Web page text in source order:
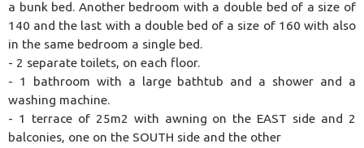
a bunk bed. Another bedroom with a double bed of a size of
140 and the last with a double bed of a size of 160 with also
in the same bedroom a single bed.
- 2 separate toilets, on each floor.
- 1 bathroom with a large bathtub and a shower and a
washing machine.
- 1 terrace of 25m2 with awning on the EAST side and 2
balconies, one on the SOUTH side and the other